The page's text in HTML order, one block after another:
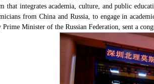
that integrates academia, culture, and public
from China and Russia, to engage in
Minister of the Russian Federation, sent a